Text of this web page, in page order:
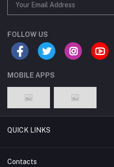
FOLLOW US
MOBILE APPS
QUICK LINKS
Support Policy Page
Contacts